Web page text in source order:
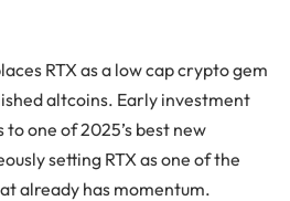
RTX as a low cap crypto gem
altcoins. Early investment
one of 2025’s best new
setting RTX as one of the
already has momentum.